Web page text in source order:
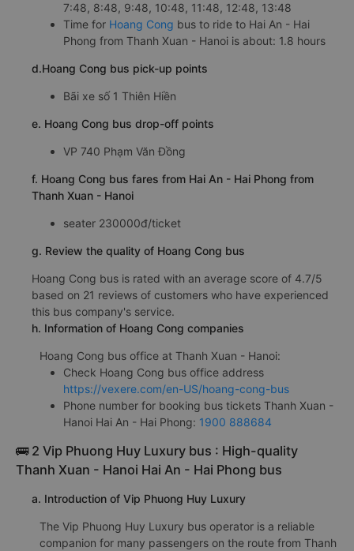
7:48, 8:48, 9:48, 10:48, 11:48, 12:48, 13:48
Time for Hoang Cong bus to ride to Hai An - Hai
Phong from Thanh Xuan - Hanoi is about: 1.8 hours
d.Hoang Cong bus pick-up points
Bãi xe số 1 Thiên Hiền
e. Hoang Cong bus drop-off points
VP 740 Phạm Văn Đồng
f. Hoang Cong bus fares from Hai An - Hai Phong from
Thanh Xuan - Hanoi
seater 230000đ/ticket
g. Review the quality of Hoang Cong bus
Hoang Cong bus is rated with an average score of 4.7/5
based on 21 reviews of customers who have experienced
this bus company's service.
h. Information of Hoang Cong companies
Hoang Cong bus office at Thanh Xuan - Hanoi:
Check Hoang Cong bus office address
https://vexere.com/en-US/hoang-cong-bus
Phone number for booking bus tickets Thanh Xuan -
Hanoi Hai An - Hai Phong: 1900 888684
🚌 2 Vip Phuong Huy Luxury bus : High-quality
Thanh Xuan - Hanoi Hai An - Hai Phong bus
a. Introduction of Vip Phuong Huy Luxury
The Vip Phuong Huy Luxury bus operator is a reliable
companion for many passengers on the route from Thanh